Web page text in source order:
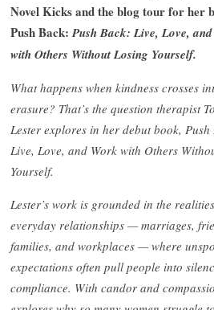
Novel Kicks and the blog tour for her
Push Back:Push Back: Live, Love,
with Others Without Losing Yourself.
What happens when kindness crosses
erasure? That’s the question therapist
Lester explores in her debut book, Push
Live, Love, and Work with Others
Yourself.
Lester’s work is grounded in the
everyday relationships — marriages,
families, and workplaces — where
expectations often pull people into
compliance. With candor and